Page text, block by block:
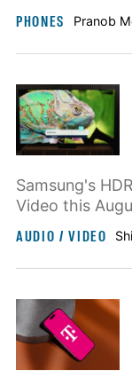
nearby store.
PHONES Pranob
Samsung's
Video this
AUDIO / VIDEO